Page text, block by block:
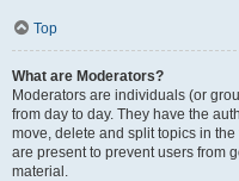
Top
What are Moderators?
Moderators are individuals (or
from day to day. They have the
move, delete and split topics in
are present to prevent users from
material.